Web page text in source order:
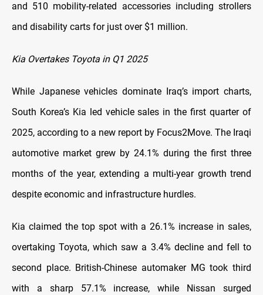
and 510 mobility-related accessories including strollers
and disability carts for just over $1 million.
Kia Overtakes Toyota in Q1 2025
While Japanese vehicles dominate Iraq’s import charts,
South Korea’s Kia led vehicle sales in the first quarter of
2025, according to a new report by Focus2Move. The Iraqi
automotive market grew by 24.1% during the first three
months of the year, extending a multi-year growth trend
despite economic and infrastructure hurdles.
Kia claimed the top spot with a 26.1% increase in sales,
overtaking Toyota, which saw a 3.4% decline and fell to
second place. British-Chinese automaker MG took third
with a sharp 57.1% increase, while Nissan surged